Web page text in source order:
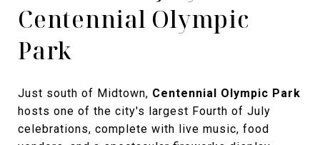
Centennial Olympic
Park
Just south of Midtown, Centennial Olympic Park
hosts one of the city's largest Fourth of July
celebrations, complete with live music, food